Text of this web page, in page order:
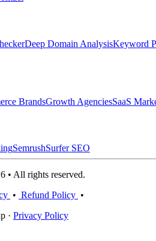
Deep Domain AnalysisKeyword
BrandsGrowth AgenciesSaaS
SemrushSurfer SEO
• All rights reserved.
• Refund Policy •
· Privacy Policy